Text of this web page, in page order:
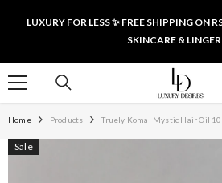
LUXURY FOR LESS ✨ FREE SHIPPING ON
SKINCARE &
Home Products Truely Komal Mystic Hair Oil
Sale